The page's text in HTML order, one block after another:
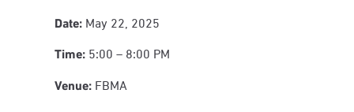
Date:May 22, 2025
Time:5:00 – 8:00 PM
Venue:FBMA